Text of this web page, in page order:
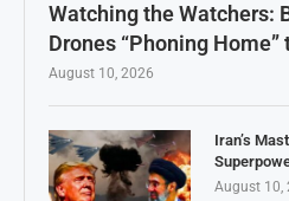
Watching the Watchers:
Drones “Phoning Home”
August 10, 2026
Iran’s
August 10,